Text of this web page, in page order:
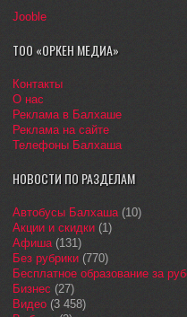
Jooble
ТОО «ОРКЕН МЕДИА»
Контакты
О нас
Реклама в Балхаше
Реклама на сайте
Телефоны Балхаша
НОВОСТИ ПО РАЗДЕЛАМ
Автобусы Балхаша(10)
Акции и скидки (1)
Афиша(131)
Без рубрики (770)
Бесплатное образование за
Бизнес (27)
Видео (3 458)